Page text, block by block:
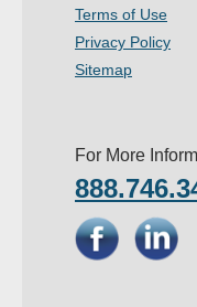
- Company
Pricing
Terms of Use
Privacy Policy
Sitemap
For More